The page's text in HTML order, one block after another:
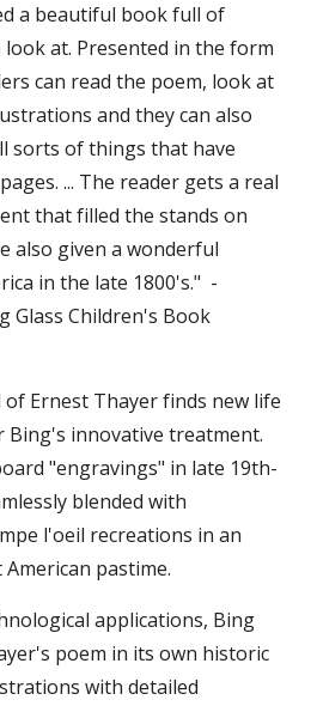
a beautiful book full of
at. Presented in the form
can read the poem, look at
and they can also
sorts of things that have
... The reader gets a real
that filled the stands on
also given a wonderful
in the late 1800's."  -
Glass Children's Book
Ernest Thayer finds new life
innovative treatment.
"engravings" in late 19th-
blended with
l'oeil recreations in an
pastime.
applications, Bing
poem in its own historic
with detailed